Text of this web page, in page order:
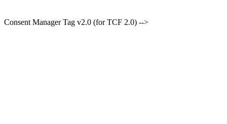
Consent Manager Tag v2.0 (for TCF 2.0) -->